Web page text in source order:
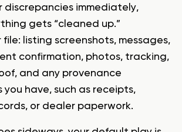
discrepancies immediately,
gets “cleaned up.”
file: listing screenshots, messages,
confirmation, photos, tracking,
and any provenance
you have, such as receipts,
or dealer paperwork.